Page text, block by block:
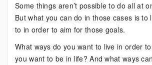
Some things aren’t possible to do all at
But what you can do in those cases is to
to in order to aim for those goals.
What ways do you want to live in order
you want to be in life? And what ways